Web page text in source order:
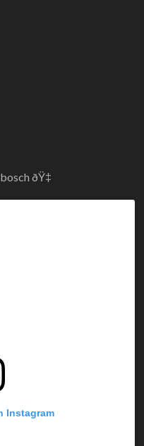
ðŸ‡
Instagram